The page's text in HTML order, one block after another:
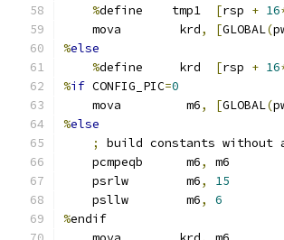
%define    tmp1 [rsp + 16
    mova        krd
, [GLOBAL(
%else
%define     krd [rsp + 16
%if CONFIG_PIC=0
    mova         m6
, [GLOBAL(
%else
;
build constants without
    pcmpeqb      m6
,
    psrlw        m6
,
15
    psllw        m6
, 6
%endif